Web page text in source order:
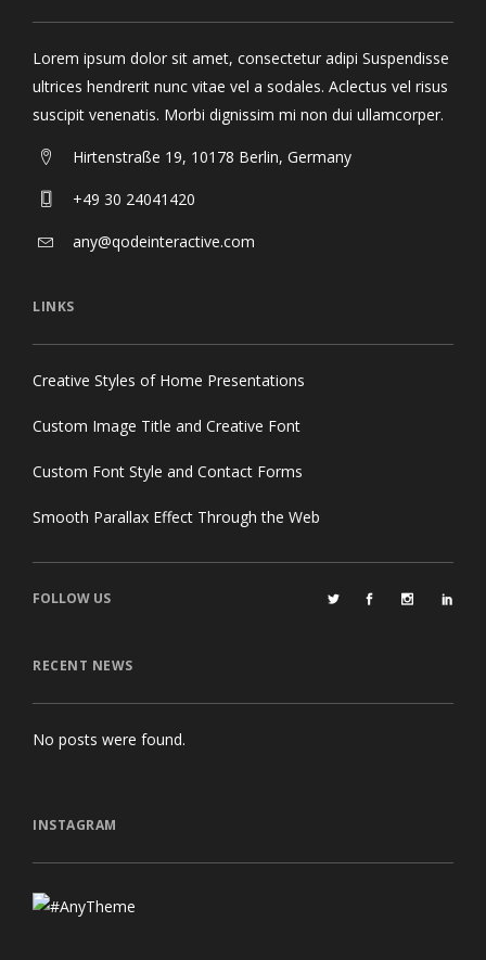
Lorem ipsum dolor sit amet, consectetur adipi Suspendisse
ultrices hendrerit nunc vitae vel a sodales. Aclectus vel risus
suscipit venenatis. Morbi dignissim mi non dui ullamcorper.
Hirtenstraße 19, 10178 Berlin, Germany
+49 30 24041420
any@qodeinteractive.com
LINKS
Creative Styles of Home Presentations
Custom Image Title and Creative Font
Custom Font Style and Contact Forms
Smooth Parallax Effect Through the Web
FOLLOW US
RECENT NEWS
No posts were found.
INSTAGRAM